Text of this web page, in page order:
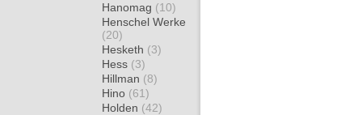
Hanomag (10)
Henschel Werke
(20)
Hesketh (3)
Hess (3)
Hillman (8)
Hino (61)
Holden (42)